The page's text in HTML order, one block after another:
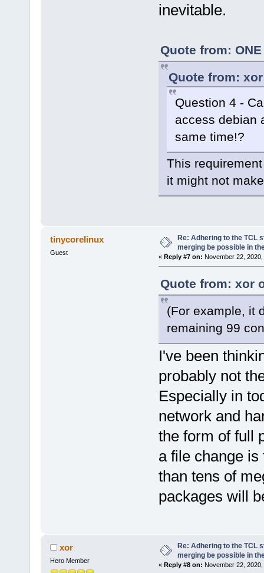
inevitable.
Quote from:
Quote from:
Question 4 -
access debian
same time!?
This
it might not
tinycorelinux
Guest
Re: Adhering to the TCL
merging be possible in
« Reply #7 on: November 22, 2020,
Quote from: xor
(For example, it
remaining 99
I've been
probably not
Especially in
network and
the form of full
a file change
than tens of
packages will
xor
Hero Member
Re: Adhering to the TCL
merging be possible in
« Reply #8 on: November 22,